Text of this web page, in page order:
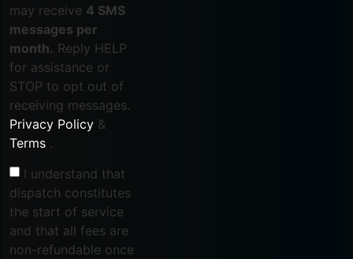
may receive 4 SMS
messages per
month. Reply HELP
for assistance or
STOP to opt out of
receiving messages.
Privacy Policy &
Terms .
I understand that
dispatch constitutes
the start of service
and that all fees are
non-refundable once